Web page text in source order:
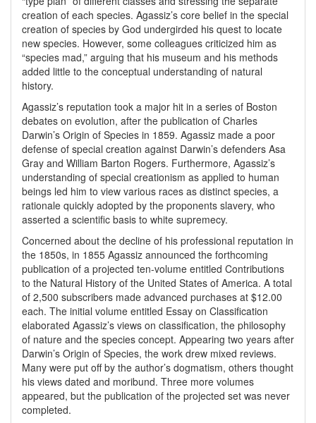
creation of each species. Agassiz’s core belief in the special
creation of species by God undergirded his quest to locate
new species. However, some colleagues criticized him as
“species mad,” arguing that his museum and his methods
added little to the conceptual understanding of natural
history.
Agassiz’s reputation took a major hit in a series of Boston
debates on evolution, after the publication of Charles
Darwin’s Origin of Species in 1859. Agassiz made a poor
defense of special creation against Darwin’s defenders Asa
Gray and William Barton Rogers. Furthermore, Agassiz’s
understanding of special creationism as applied to human
beings led him to view various races as distinct species, a
rationale quickly adopted by the proponents slavery, who
asserted a scientific basis to white supremecy.
Concerned about the decline of his professional reputation in
the 1850s, in 1855 Agassiz announced the forthcoming
publication of a projected ten-volume entitled Contributions
to the Natural History of the United States of America. A total
of 2,500 subscribers made advanced purchases at $12.00
each. The initial volume entitled Essay on Classification
elaborated Agassiz’s views on classification, the philosophy
of nature and the species concept. Appearing two years after
Darwin’s Origin of Species, the work drew mixed reviews.
Many were put off by the author’s dogmatism, others thought
his views dated and moribund. Three more volumes
appeared, but the publication of the projected set was never
completed.